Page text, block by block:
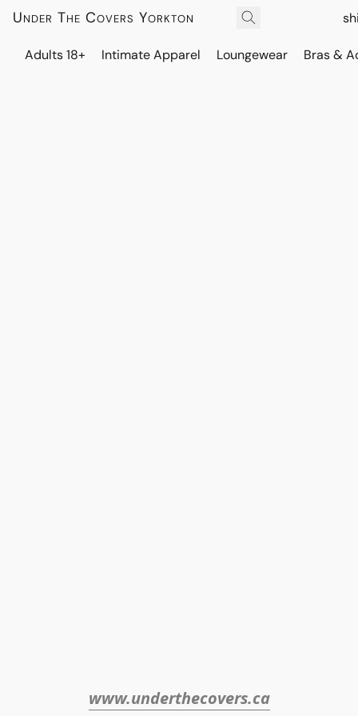
Under The Covers Yorkton
Adults 18+ Intimate Apparel Loungewear Bras &
www.underthecovers.ca